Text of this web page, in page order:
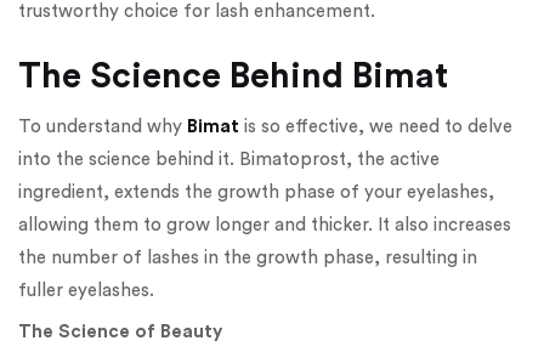
trustworthy choice for lash enhancement.
The Science Behind Bimat
To understand why Bimat is so effective, we need to delve
into the science behind it. Bimatoprost, the active
ingredient, extends the growth phase of your eyelashes,
allowing them to grow longer and thicker. It also increases
the number of lashes in the growth phase, resulting in
fuller eyelashes.
The Science of Beauty